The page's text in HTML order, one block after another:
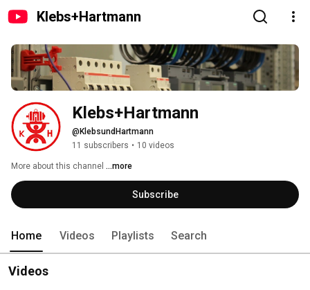
Klebs+Hartmann
Klebs+Hartmann
@KlebsundHartmann
11 subscribers • 10 videos
More about this channel ...more
Subscribe
Home Videos Playlists Search
Videos